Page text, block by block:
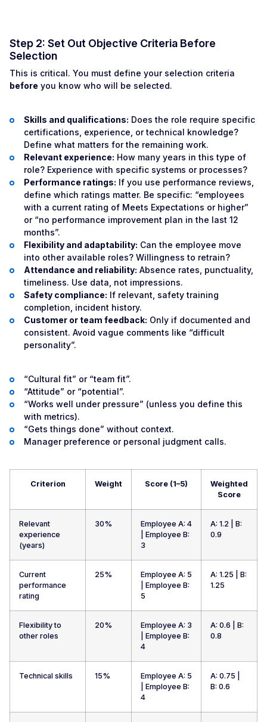
Step 2: Set Out Objective Criteria Before
Selection
This is critical. You must define your selection criteria
before you know who will be selected.
Skills and qualifications: Does the role require specific
certifications, experience, or technical knowledge?
Define what matters for the remaining work.
Relevant experience: How many years in this type of
role? Experience with specific systems or processes?
Performance ratings: If you use performance reviews,
define which ratings matter. Be specific: “employees
with a current rating of Meets Expectations or higher”
or “no performance improvement plan in the last 12
months”.
Flexibility and adaptability: Can the employee move
into other available roles? Willingness to retrain?
Attendance and reliability: Absence rates, punctuality,
timeliness. Use data, not impressions.
Safety compliance: If relevant, safety training
completion, incident history.
Customer or team feedback: Only if documented and
consistent. Avoid vague comments like “difficult
personality”.
“Cultural fit” or “team fit”.
“Attitude” or “potential”.
“Works well under pressure” (unless you define this
with metrics).
“Gets things done” without context.
Manager preference or personal judgment calls.
Criterion Weight Score (1–5)
Weighted
Score
Relevant
experience
(years)
30%
Employee A: 4
| Employee B:
3
A: 1.2 | B:
0.9
Current
performance
rating
25%
Employee A: 5
| Employee B:
5
A: 1.25 | B:
1.25
Flexibility to
other roles
20%
Employee A: 3
| Employee B:
4
A: 0.6 | B:
0.8
Technical skills 15%
Employee A: 5
| Employee B:
4
A: 0.75 |
B: 0.6